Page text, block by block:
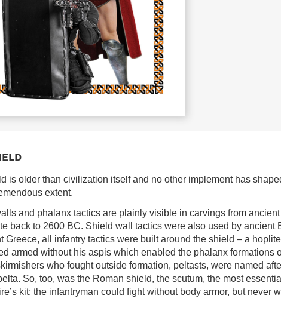
is older than civilization itself and no other implement has
extent.
and phalanx tactics are plainly visible in carvings from
back to 2600 BC. Shield wall tactics were also used by ancient
Greece, all infantry tactics were built around the shield – a
armed without his aspis which enabled the phalanx formations
who fought outside formation, peltasts, were named
So, too, was the Roman shield, the scutum, the most
kit; the infantryman could fight without body armor, but never